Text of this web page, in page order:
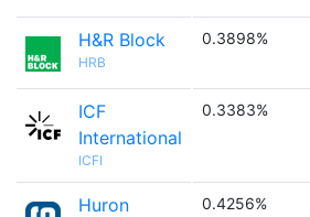
H&R Block
HRB
0.3898%
ICF
International
ICFI
0.3383%
Huron
0.4256%